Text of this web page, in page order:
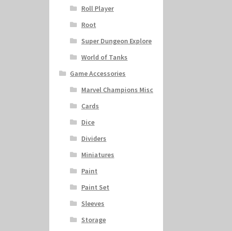
Roll Player
Root
Super Dungeon Explore
World of Tanks
Game Accessories
Marvel Champions Misc
Cards
Dice
Dividers
Miniatures
Paint
Paint Set
Sleeves
Storage